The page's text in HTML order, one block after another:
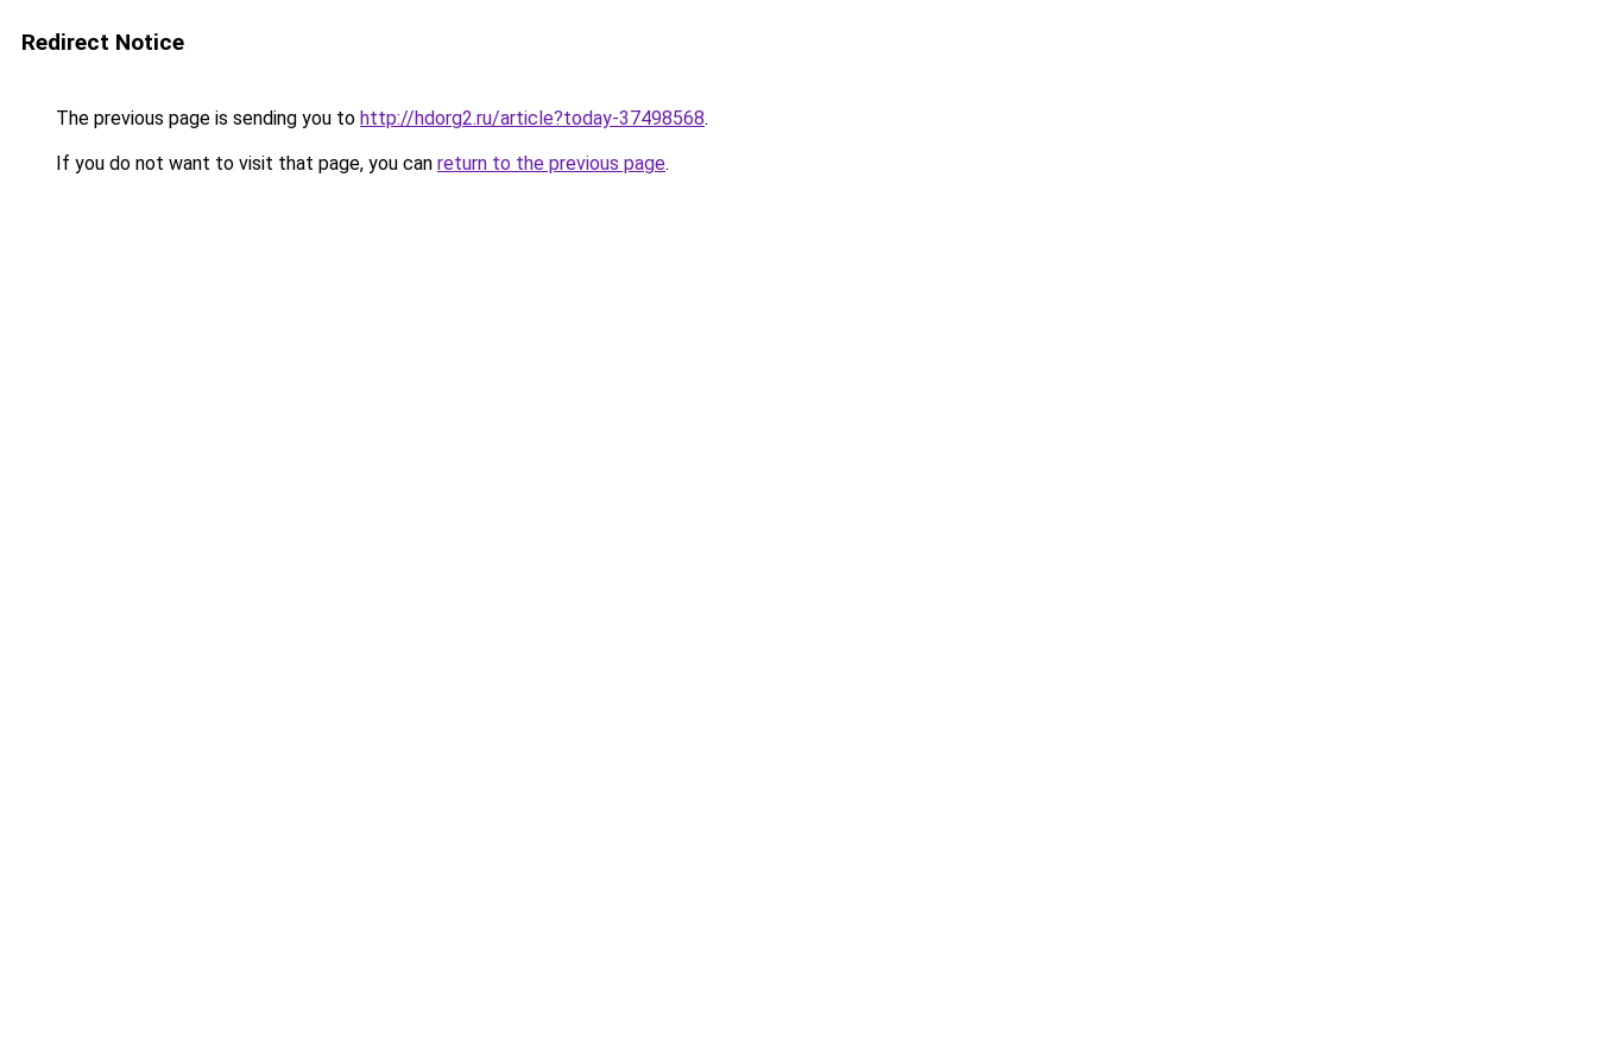
Redirect Notice
The previous page is sending you to http://hdorg2.ru/article?today-37498568.
If you do not want to visit that page, you can return to the previous page.